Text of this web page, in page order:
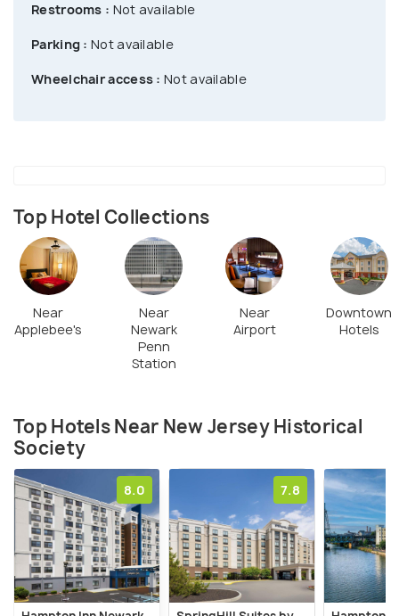
Restrooms : Not available
Parking : Not available
Wheelchair access : Not available
Top Hotel Collections
Near
Applebee's
Near
Newark
Penn
Station
Near
Airport
Downtown
Hotels
Top Hotels Near New Jersey Historical
Society
8.0 7.8